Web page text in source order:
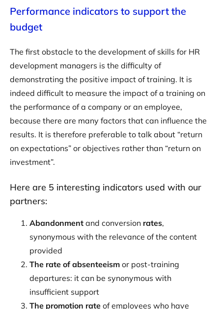
Performance indicators to support the
budget
The first obstacle to the development of skills for HR
development managers is the difficulty of
demonstrating the positive impact of training. It is
indeed difficult to measure the impact of a training on
the performance of a company or an employee,
because there are many factors that can influence the
results. It is therefore preferable to talk about “return
on expectations” or objectives rather than “return on
investment”.
Here are 5 interesting indicators used with our
partners:
Abandonment and conversion rates,
synonymous with the relevance of the content
provided
The rate of absenteeism or post-training
departures: it can be synonymous with
insufficient support
The promotion rate of employees who have